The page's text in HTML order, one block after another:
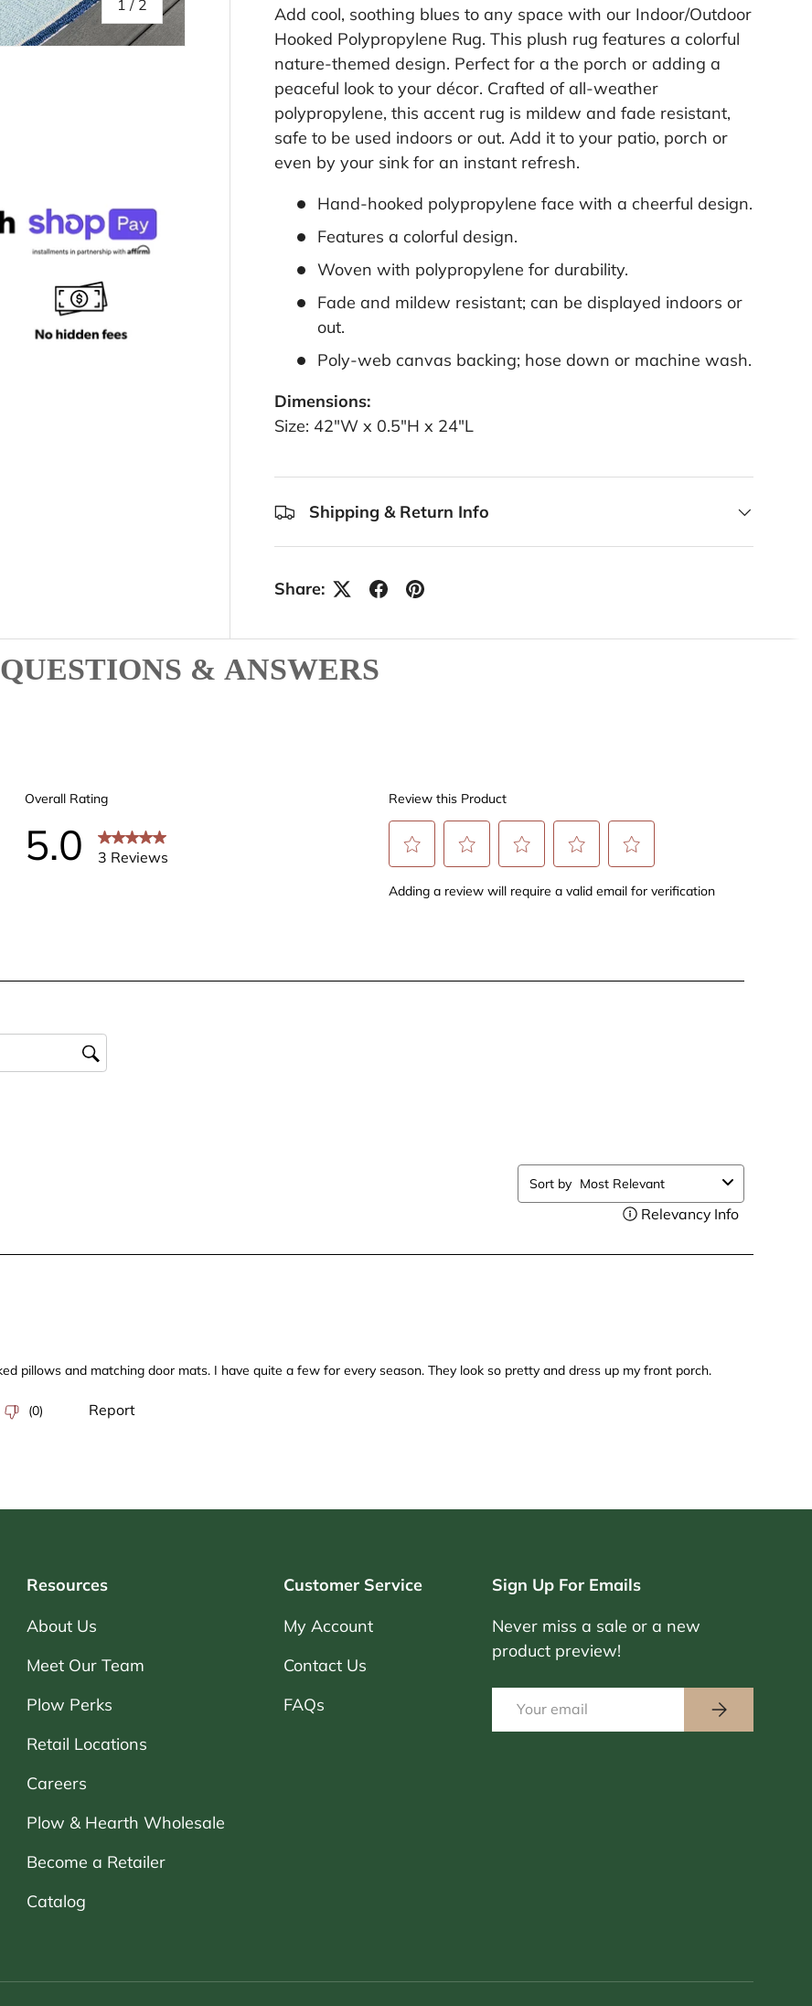
1 / 2
k
.
Add cool, soothing blues to any space with our Indoor/Outdoor
Hooked Polypropylene Rug. This plush rug features a colorful
nature-themed design. Perfect for a the porch or adding a
peaceful look to your décor. Crafted of all-weather
polypropylene, this accent rug is mildew and fade resistant,
safe to be used indoors or out. Add it to your patio, porch or
even by your sink for an instant refresh.
Hand-hooked polypropylene face with a cheerful design.
Features a colorful design.
Woven with polypropylene for durability.
Fade and mildew resistant; can be displayed indoors or
out.
Poly-web canvas backing; hose down or machine wash.
Dimensions:
Size: 42"W x 0.5"H x 24"L
Shipping & Return Info
Share:
QUESTIONS & ANSWERS
Resources
About Us
Meet Our Team
Plow Perks
Retail Locations
Careers
Plow & Hearth Wholesale
Become a Retailer
Catalog
Customer Service
My Account
Contact Us
FAQs
Sign Up For Emails
Never miss a sale or a new
product preview!
Subscribe